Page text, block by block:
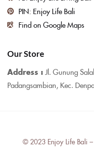
PIN: Enjoy Life Bali
Find on Google Maps
Our Store
Address :Jl. Gunung
Padangsambian, Kec.
© 2023 Enjoy Life Bali